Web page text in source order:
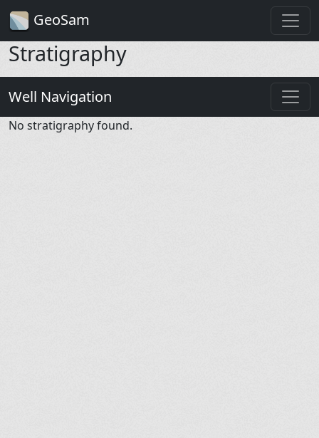
GeoSam
Stratigraphy
Well Navigation
No stratigraphy found.